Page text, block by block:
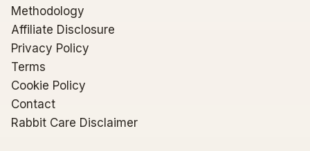
Methodology
Affiliate Disclosure
Privacy Policy
Terms
Cookie Policy
Contact
Rabbit Care Disclaimer